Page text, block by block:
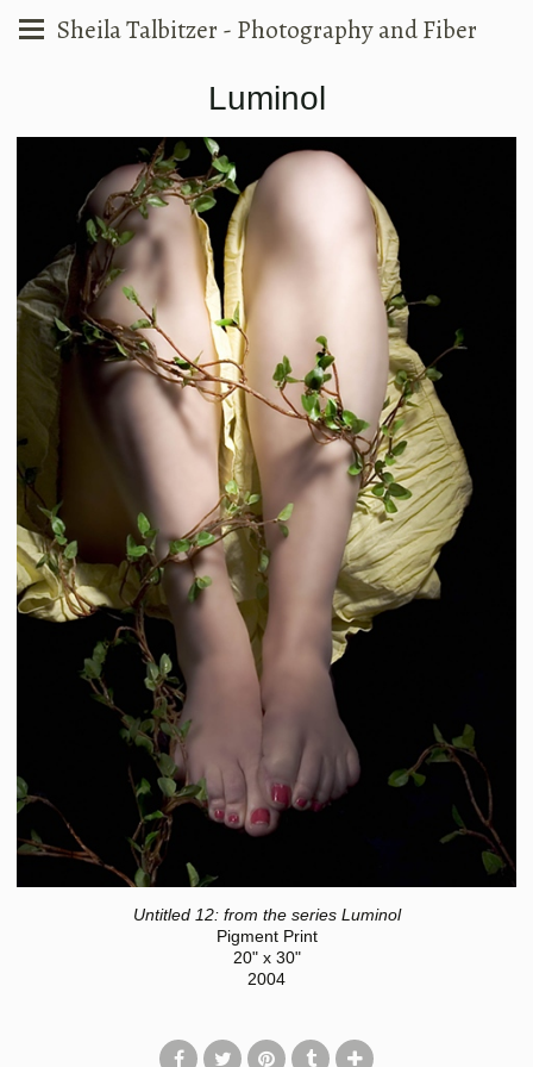
Sheila Talbitzer - Photography and Fiber
Luminol
Untitled 12: from the series Luminol
Pigment Print
20" x 30"
2004